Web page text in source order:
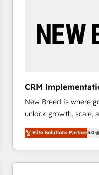
CRM
Demand Gen
New Breed is where
unlock growth, scale,
companies activate
customer platform
Loop Marketing
services, smart
Elite Solutions Partner5.0